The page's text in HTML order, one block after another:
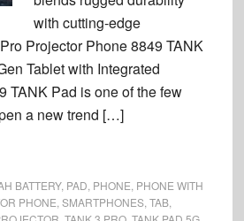
with cutting-edge
Projector Phone 8849 TANK
Tablet with Integrated
TANK Pad is one of the few
a new trend […]
BATTERY, PAD PHONE PHONE WITH
PHONE SMARTPHONES, TAB,